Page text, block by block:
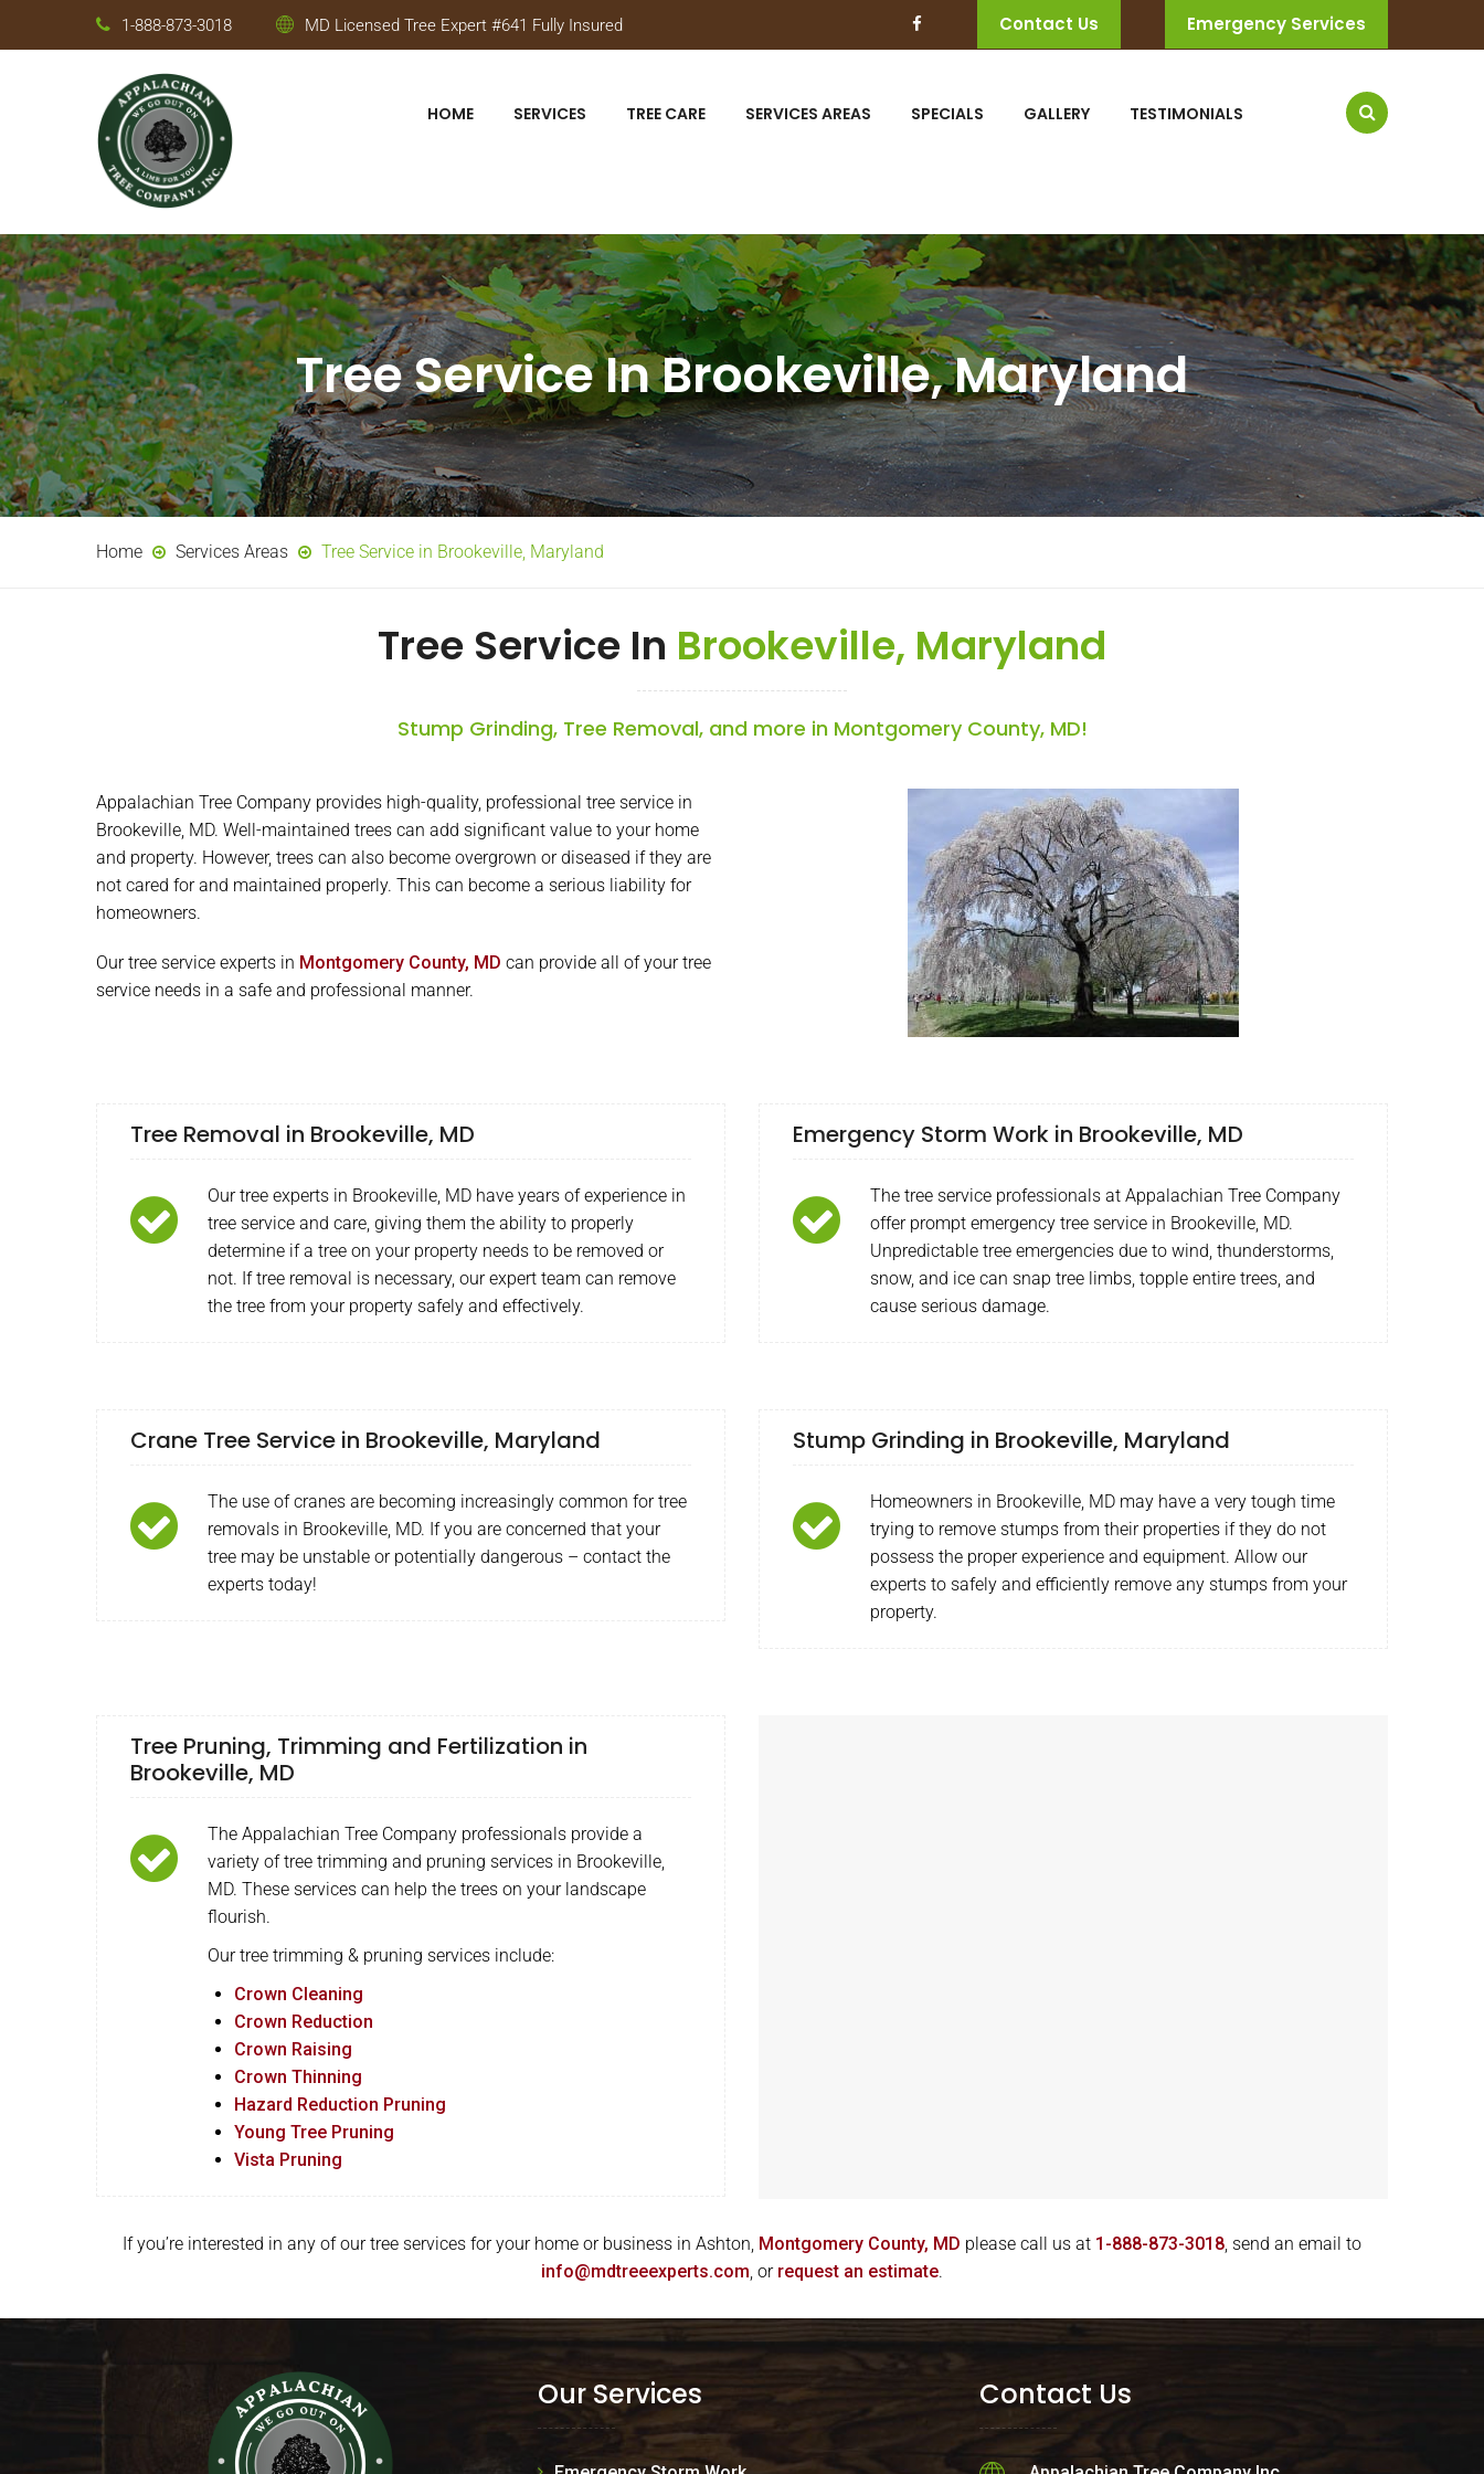
1-888-873-3018 MD Licensed Tree Expert #641 Fully Insured Contact Us Emergency Services
HOME SERVICES TREE CARE SERVICES AREAS SPECIALS GALLERY TESTIMONIALS
Tree Service In Brookeville, Maryland
Home Services Areas Tree Service in Brookeville, Maryland
Tree Service In Brookeville, Maryland
Stump Grinding, Tree Removal, and more in Montgomery County, MD!
Appalachian Tree Company provides high-quality, professional tree service in
Brookeville, MD. Well-maintained trees can add significant value to your home
and property. However, trees can also become overgrown or diseased if they are
not cared for and maintained properly. This can become a serious liability for
homeowners.
Our tree service experts in Montgomery County, MD can provide all of your tree
service needs in a safe and professional manner.
Tree Removal in Brookeville, MD
Our tree experts in Brookeville, MD have years of experience in
tree service and care, giving them the ability to properly
determine if a tree on your property needs to be removed or
not. If tree removal is necessary, our expert team can remove
the tree from your property safely and effectively.
Emergency Storm Work in Brookeville, MD
The tree service professionals at Appalachian Tree Company
offer prompt emergency tree service in Brookeville, MD.
Unpredictable tree emergencies due to wind, thunderstorms,
snow, and ice can snap tree limbs, topple entire trees, and
cause serious damage.
Crane Tree Service in Brookeville, Maryland
The use of cranes are becoming increasingly common for tree
removals in Brookeville, MD. If you are concerned that your
tree may be unstable or potentially dangerous – contact the
experts today!
Stump Grinding in Brookeville, Maryland
Homeowners in Brookeville, MD may have a very tough time
trying to remove stumps from their properties if they do not
possess the proper experience and equipment. Allow our
experts to safely and efficiently remove any stumps from your
property.
Tree Pruning, Trimming and Fertilization in
Brookeville, MD
The Appalachian Tree Company professionals provide a
variety of tree trimming and pruning services in Brookeville,
MD. These services can help the trees on your landscape
flourish.
Our tree trimming & pruning services include:
Crown Cleaning
Crown Reduction
Crown Raising
Crown Thinning
Hazard Reduction Pruning
Young Tree Pruning
Vista Pruning
If you’re interested in any of our tree services for your home or business in Ashton, Montgomery County, MD please call us at 1-888-873-3018, send an email to
info@mdtreeexperts.com, or request an estimate.
Our Services Contact Us